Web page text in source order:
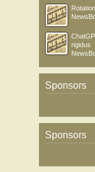
rigidus
Sponsors
Sponsors